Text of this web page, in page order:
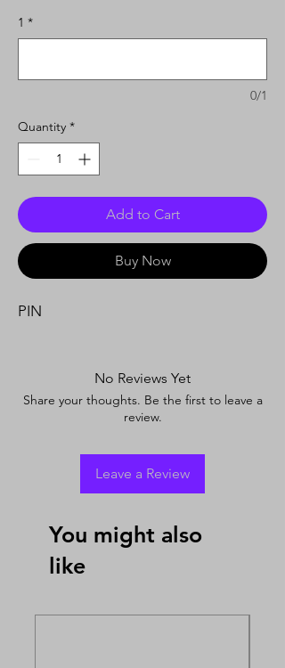
1 *
0/1
Quantity *
Add to Cart
Buy Now
PIN
No Reviews Yet
Share your thoughts. Be the first to leave a
review.
Leave a Review
You might also
like